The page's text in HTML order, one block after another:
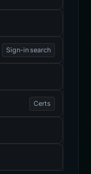
Sign-in search
Certs